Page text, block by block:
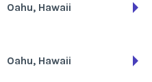
Oahu, Hawaii
Oahu, Hawaii